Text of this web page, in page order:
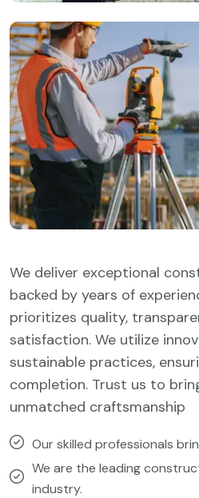
We deliver exceptional
backed by years of
prioritizes quality,
satisfaction. We utilize
sustainable practices,
completion. Trust us to
unmatched craftsmanship
Our skilled professionals
We are the leading
industry.